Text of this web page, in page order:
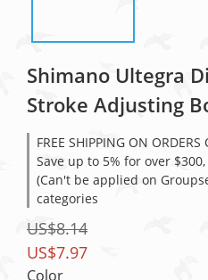
Shimano Ultegra
Stroke Adjusting
FREE SHIPPING ON
Save up to 5% for over
(Can't be applied on
categories
US$8.14
US$7.97
Color